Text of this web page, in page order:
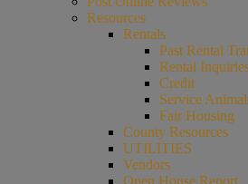
Resources
Rentals
Past Rental
Rental
Credit
Service
Fair Housing
County Resources
UTILITIES
Vendors
Open House Report